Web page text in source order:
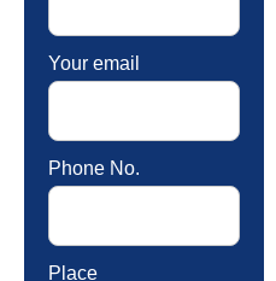
Your email
Phone No.
Place